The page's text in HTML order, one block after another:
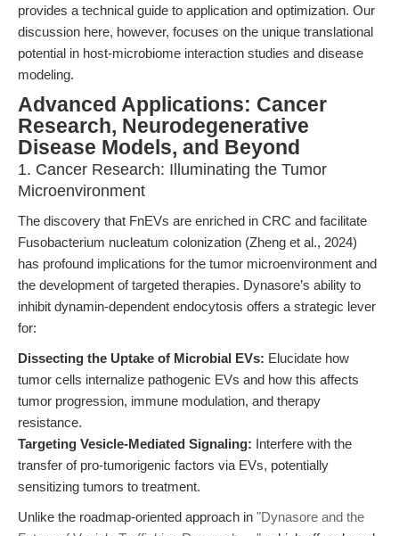
provides a technical guide to application and optimization. Our
discussion here, however, focuses on the unique translational
potential in host-microbiome interaction studies and disease
modeling.
Advanced Applications: Cancer
Research, Neurodegenerative
Disease Models, and Beyond
1. Cancer Research: Illuminating the Tumor
Microenvironment
The discovery that FnEVs are enriched in CRC and facilitate
Fusobacterium nucleatum colonization (Zheng et al., 2024)
has profound implications for the tumor microenvironment and
the development of targeted therapies. Dynasore’s ability to
inhibit dynamin-dependent endocytosis offers a strategic lever
for:
Dissecting the Uptake of Microbial EVs: Elucidate how
tumor cells internalize pathogenic EVs and how this affects
tumor progression, immune modulation, and therapy
resistance.
Targeting Vesicle-Mediated Signaling: Interfere with the
transfer of pro-tumorigenic factors via EVs, potentially
sensitizing tumors to treatment.
Unlike the roadmap-oriented approach in "Dynasore and the